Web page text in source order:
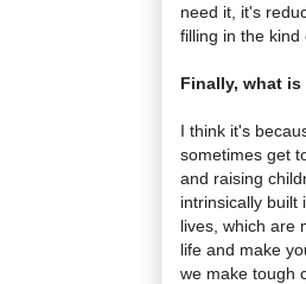
need it, it's
filling in the kind
Finally, what
I think it's
sometimes get
and raising
intrinsically built
lives, which are
life and make
we make tough